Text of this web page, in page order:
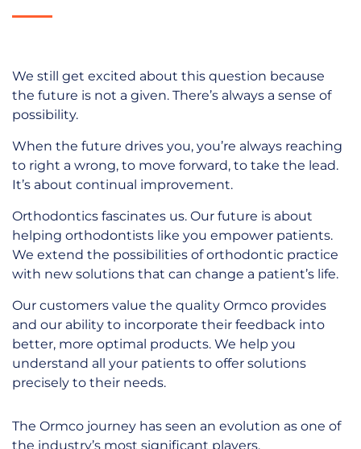
We still get excited about this question because
the future is not a given. There’s always a sense of
possibility.
When the future drives you, you’re always reaching
to right a wrong, to move forward, to take the lead.
It’s about continual improvement.
Orthodontics fascinates us. Our future is about
helping orthodontists like you empower patients.
We extend the possibilities of orthodontic practice
with new solutions that can change a patient’s life.
Our customers value the quality Ormco provides
and our ability to incorporate their feedback into
better, more optimal products. We help you
understand all your patients to offer solutions
precisely to their needs.
The Ormco journey has seen an evolution as one of
the industry’s most significant players,